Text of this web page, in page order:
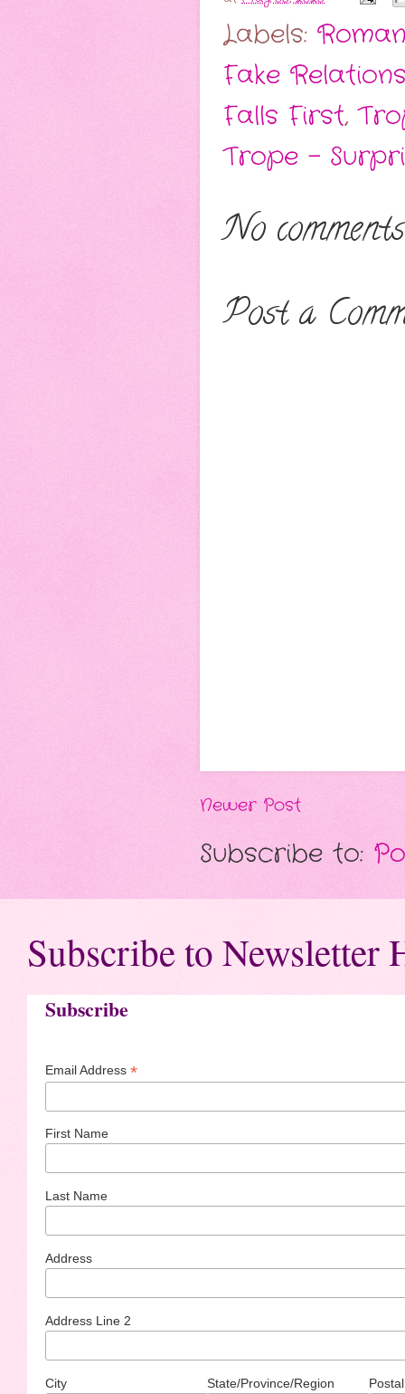
Labels:
Fake
Falls First,
Trope -
No
Post a
Newer Post
Subscribe to:
Subscribe to Newsletter
Subscribe
Email Address *
First Name
Last Name
Address
Address Line 2
City State/Province/Region